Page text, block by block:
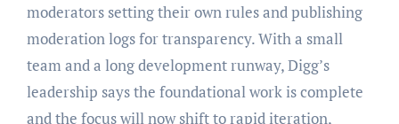
moderators setting their own rules and publishing
moderation logs for transparency. With a small
team and a long development runway, Digg’s
leadership says the foundational work is complete
and the focus will now shift to rapid iteration,